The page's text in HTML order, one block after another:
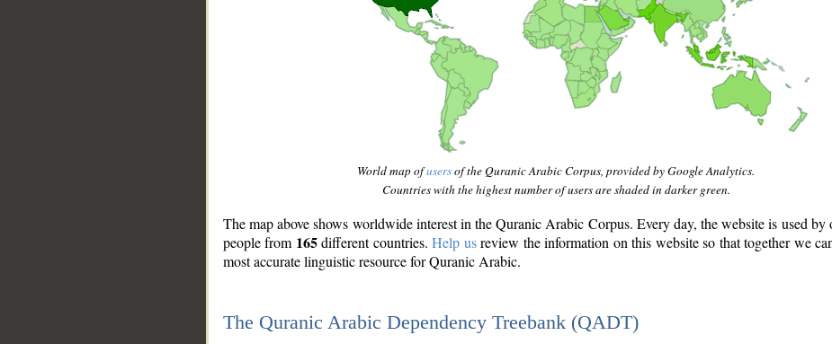
World map ofusersof the Quranic Arabic Corpus, provided by Google Analytics.
Countries with the highest number of users are shaded in darker green.
The map above shows worldwide interest in the Quranic Arabic Corpus. Every day, the website is used by
people from 165different countries.Help usreview the information on this website so that together we
most accurate linguistic resource for Quranic Arabic.
The Quranic Arabic Dependency Treebank (QADT)